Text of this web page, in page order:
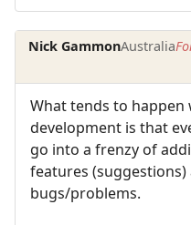
Nick GammonAustralia
What tends to happen
development is that
go into a frenzy of
features
bugs/problems.